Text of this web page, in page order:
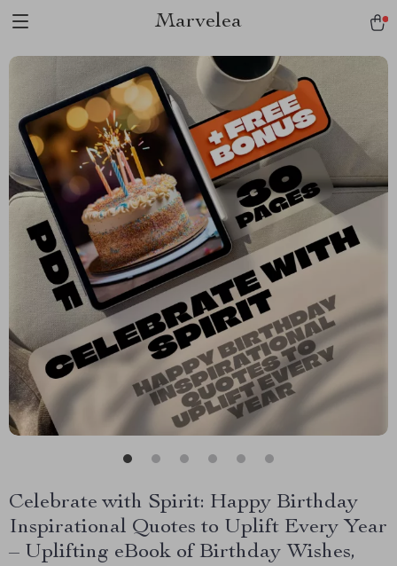
Marvelea
Celebrate with Spirit: Happy Birthday
Inspirational Quotes to Uplift Every Year
– Uplifting eBook of Birthday Wishes,